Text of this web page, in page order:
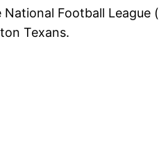
Football League (
Texans.